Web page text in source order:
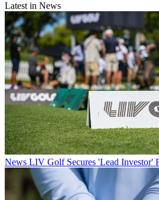
Latest in News
News LIV Golf Secures 'Lead Investor'